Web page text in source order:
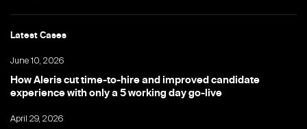
Latest Cases
June 10, 2026
How Aleris cut time-to-hire and improved candidate
experience with only a 5 working day go-live
April 29, 2026